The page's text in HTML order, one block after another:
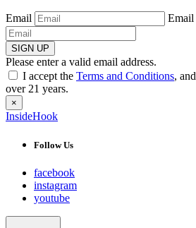
Email Email
SIGN UP
Please enter a valid email address.
I accept the Terms and Conditions, and
over 21 years.
×
InsideHook
Follow Us
facebook
instagram
youtube